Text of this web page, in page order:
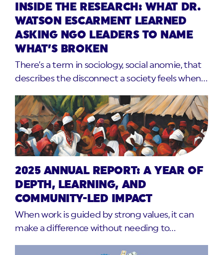
INSIDE THE RESEARCH: WHAT DR.
WATSON ESCARMENT LEARNED
ASKING NGO LEADERS TO NAME
WHAT’S BROKEN
There’s a term in sociology, social anomie, that
describes the disconnect a society feels when…
2025 ANNUAL REPORT: A YEAR OF
DEPTH, LEARNING, AND
COMMUNITY-LED IMPACT
When work is guided by strong values, it can
make a difference without needing to…